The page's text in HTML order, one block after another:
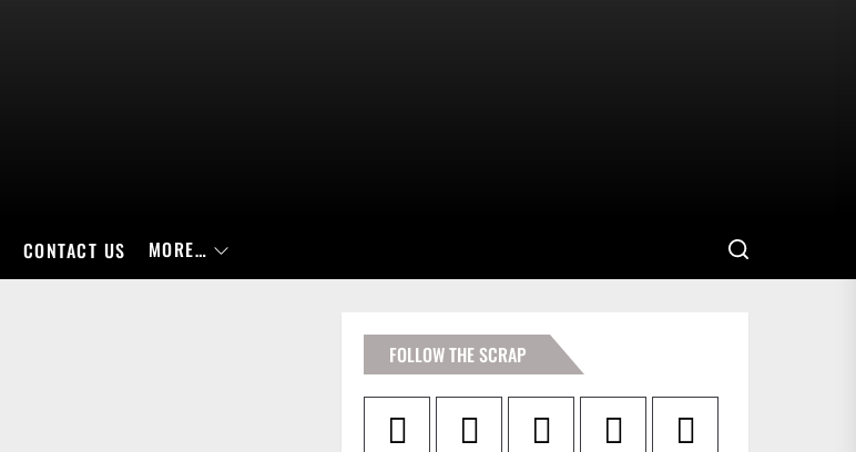
CONTACT US MORE…
FOLLOW THE SCRAP